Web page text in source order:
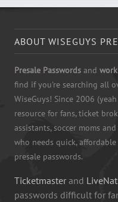
ABOUT WISEGUYS
Presale Passwords and
find if you're searching all
WiseGuys! Since 2006
resource for fans, ticket
assistants, soccer moms
who needs quick,
presale passwords.
Ticketmaster and
passwords difficult for